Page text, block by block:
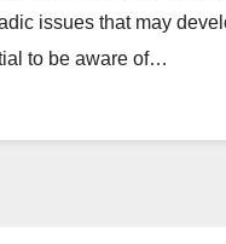
issues that may
to be aware of…